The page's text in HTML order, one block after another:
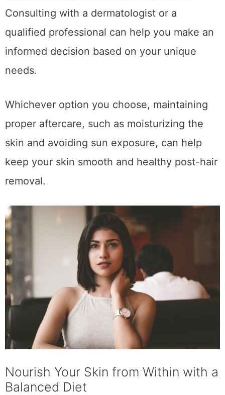
Consulting with a dermatologist or a
qualified professional can help you make an
informed decision based on your unique
needs.
Whichever option you choose, maintaining
proper aftercare, such as moisturizing the
skin and avoiding sun exposure, can help
keep your skin smooth and healthy post-hair
removal.
Nourish Your Skin from Within with a
Balanced Diet